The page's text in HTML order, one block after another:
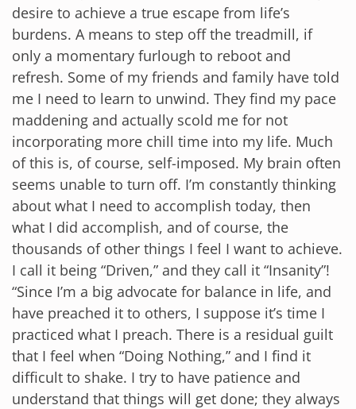
desire to achieve a true escape from life’s
burdens. A means to step off the treadmill, if
only a momentary furlough to reboot and
refresh. Some of my friends and family have told
me I need to learn to unwind. They find my pace
maddening and actually scold me for not
incorporating more chill time into my life. Much
of this is, of course, self-imposed. My brain often
seems unable to turn off. I’m constantly thinking
about what I need to accomplish today, then
what I did accomplish, and of course, the
thousands of other things I feel I want to achieve.
I call it being “Driven,” and they call it “Insanity”!
“Since I’m a big advocate for balance in life, and
have preached it to others, I suppose it’s time I
practiced what I preach. There is a residual guilt
that I feel when “Doing Nothing,” and I find it
difficult to shake. I try to have patience and
understand that things will get done; they always